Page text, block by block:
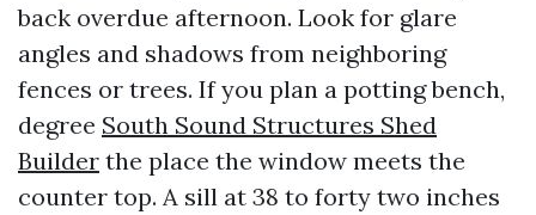
back overdue afternoon. Look for glare
angles and shadows from neighboring
fences or trees. If you plan a potting bench,
degree South Sound Structures Shed
Builder the place the window meets the
counter top. A sill at 38 to forty two inches